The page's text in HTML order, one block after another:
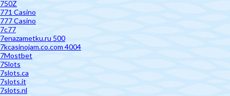
750Z
771 Casino
777 Casino
7c77
7enazametku.ru 500
7kcasinojam.co.com 4004
7Mostbet
7Slots
7slots.ca
7slots.it
7slots.nl